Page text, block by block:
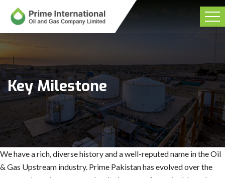
Key Milestone
We have a rich, diverse history and a well-reputed name in the Oil
& Gas Upstream industry. Prime Pakistan has evolved over the